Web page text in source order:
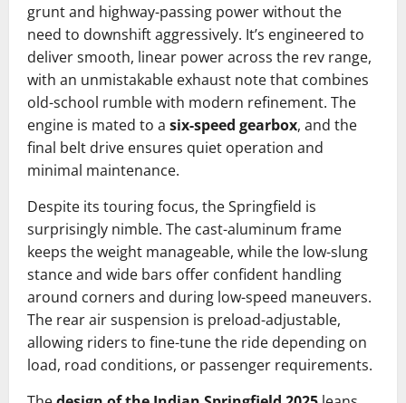
grunt and highway-passing power without the
need to downshift aggressively. It’s engineered to
deliver smooth, linear power across the rev range,
with an unmistakable exhaust note that combines
old-school rumble with modern refinement. The
engine is mated to a six-speed gearbox, and the
final belt drive ensures quiet operation and
minimal maintenance.
Despite its touring focus, the Springfield is
surprisingly nimble. The cast-aluminum frame
keeps the weight manageable, while the low-slung
stance and wide bars offer confident handling
around corners and during low-speed maneuvers.
The rear air suspension is preload-adjustable,
allowing riders to fine-tune the ride depending on
load, road conditions, or passenger requirements.